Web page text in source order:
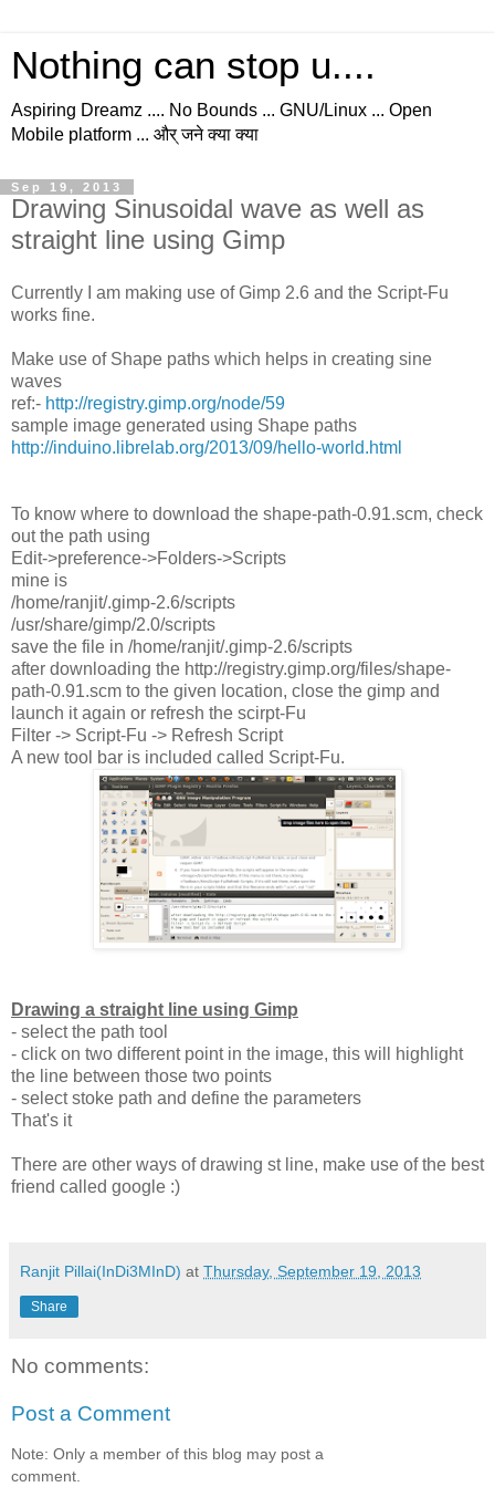
Nothing can stop u....
Aspiring Dreamz .... No Bounds ... GNU/Linux ... Open
Mobile platform ... और् जने क्या क्या
Sep 19, 2013
Drawing Sinusoidal wave as well as
straight line using Gimp
Currently I am making use of Gimp 2.6 and the Script-Fu
works fine.
Make use of Shape paths which helps in creating sine
waves
ref:- http://registry.gimp.org/node/59
sample image generated using Shape paths
http://induino.librelab.org/2013/09/hello-world.html
To know where to download the shape-path-0.91.scm, check
out the path using
Edit->preference->Folders->Scripts
mine is
/home/ranjit/.gimp-2.6/scripts
/usr/share/gimp/2.0/scripts
save the file in /home/ranjit/.gimp-2.6/scripts
after downloading the http://registry.gimp.org/files/shape-
path-0.91.scm to the given location, close the gimp and
launch it again or refresh the scirpt-Fu
Filter -> Script-Fu -> Refresh Script
A new tool bar is included called Script-Fu.
Drawing a straight line using Gimp
- select the path tool
- click on two different point in the image, this will highlight
the line between those two points
- select stoke path and define the parameters
That's it
There are other ways of drawing st line, make use of the best
friend called google :)
Ranjit Pillai(InDi3MInD) at Thursday, September 19, 2013
Share
No comments:
Post a Comment
Note: Only a member of this blog may post a
comment.